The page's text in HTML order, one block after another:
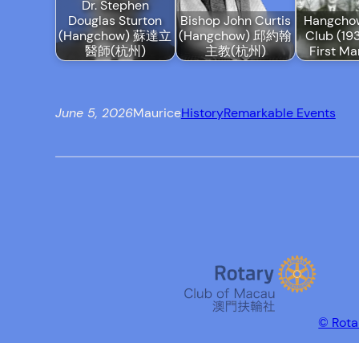
Dr. Stephen
Douglas Sturton
(Hangchow) 蘇達立
醫師(杭州)
Bishop John Curtis
(Hangchow) 邱約翰
主教(杭州)
Club
First
June 5, 2026MauriceHistoryRemarkable Events
©